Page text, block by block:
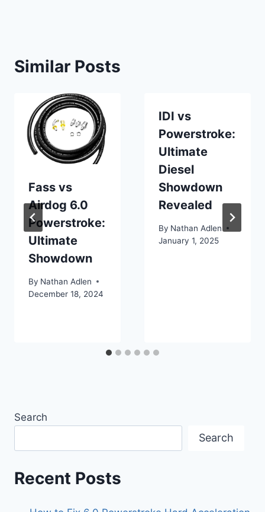
Similar Posts
Fass vs
Airdog 6.0
Powerstroke:
Ultimate
Showdown
By Nathan Adlen
December 18, 2024
IDI vs
Powerstroke:
Ultimate
Diesel
Showdown
Revealed
By Nathan Adlen
January 1, 2025
Search
Search
Recent Posts